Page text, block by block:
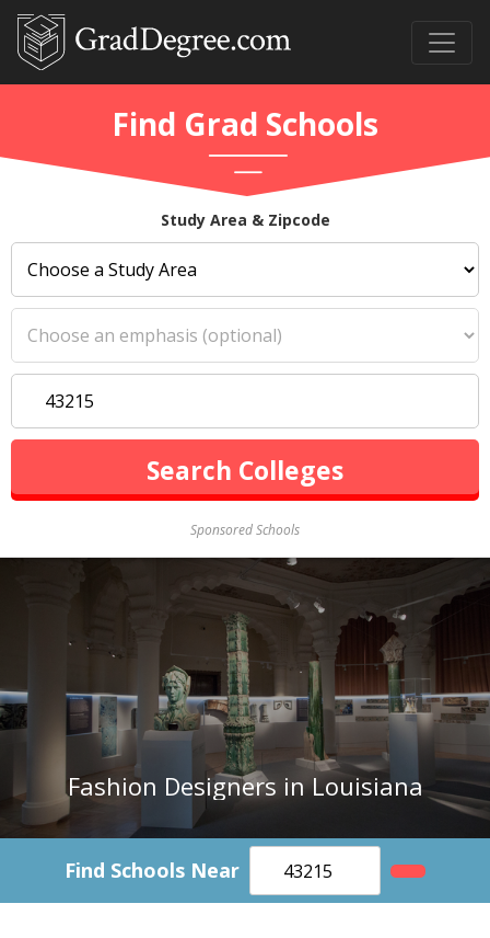
Find Grad Schools
Study Area & Zipcode
Sponsored Schools
Fashion Designers in Louisiana
Find Schools Near